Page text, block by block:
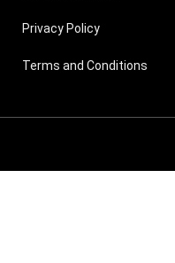
Privacy Policy
Terms and Conditions